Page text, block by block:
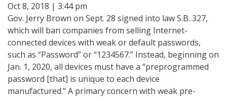
Oct 8, 2018 | 3:44 pm
Gov. Jerry Brown on Sept. 28 signed into law S.B. 327,
which will ban companies from selling Internet-
connected devices with weak or default passwords,
such as “Password” or “1234567.” Instead, beginning on
Jan. 1, 2020, all devices must have a “preprogrammed
password [that] is unique to each device
manufactured.” A primary concern with weak pre-